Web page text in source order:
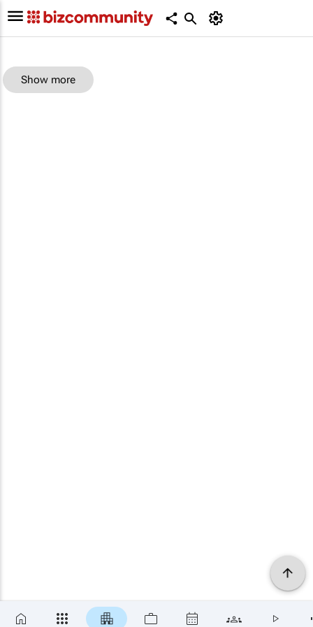
Show more